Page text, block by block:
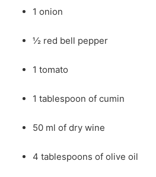
1 onion
½ red bell pepper
1 tomato
1 tablespoon of cumin
50 ml of dry wine
4 tablespoons of olive oil